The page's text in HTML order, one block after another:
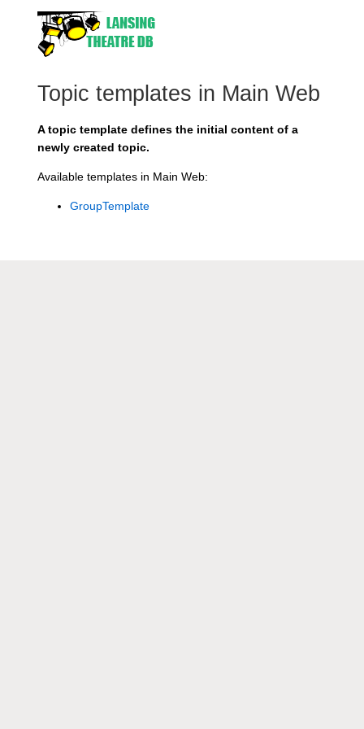
Topic templates in Main Web
A topic template defines the initial content of a
newly created topic.
Available templates in Main Web:
GroupTemplate